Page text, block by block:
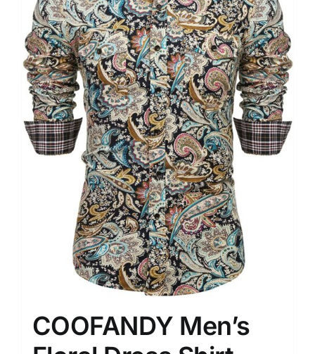
COOFANDY Men’s